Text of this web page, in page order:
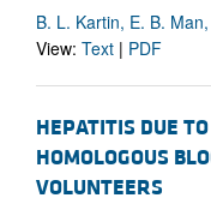
B. L. Kartin, E. B.
View: Text | PDF
HEPATITIS DUE
HOMOLOGOUS
VOLUNTEERS